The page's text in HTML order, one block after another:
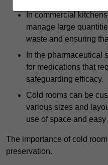
In commercial
manage large
waste and ensuring
In the pharmaceutical
for medications that
safeguarding efficacy.
Cold rooms can be
various sizes and
use of space and
The importance of cold
preservation.